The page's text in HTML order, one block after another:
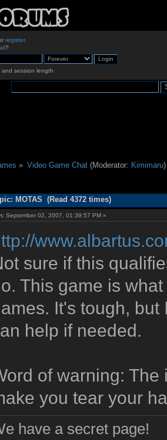
register.
?
and session length
» Video Game Chat(Moderator: Kimimaru
MOTAS (Read 4372 times)
September 02, 2007, 01:39:57 PM »
sure if this
This game is
It's tough, but
help if needed.
of warning:
you tear your
have a secret page!